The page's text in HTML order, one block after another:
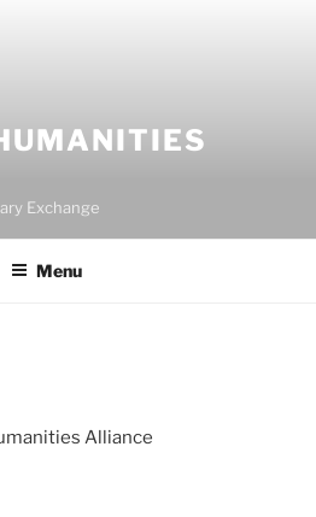
Exchange
Menu
Alliance